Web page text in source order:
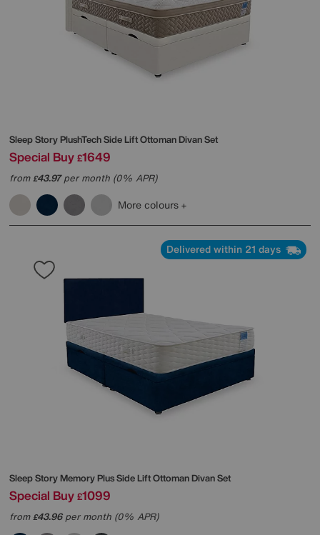
Sleep StoryPlushTech Side Lift Ottoman Divan Set
Special Buy £1649
from£43.97per month (0% APR)
More colours
Delivered within 21 days
Sleep StoryMemory Plus Side Lift Ottoman Divan Set
Special Buy £1099
from£43.96per month (0% APR)